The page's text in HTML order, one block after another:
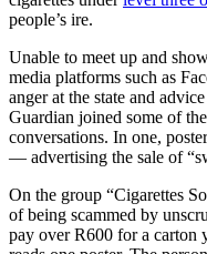
people’s ire.
Unable to meet up and
media platforms such as
anger at the state and
Guardian joined some of
conversations. In one,
— advertising the sale of
On the group “Cigarettes
of being scammed by
pay over R600 for a carton